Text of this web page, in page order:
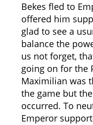
Bekes fled to
offered him
glad to see a
balance the
us not forget,
going on for the
Maximilian was
the game but
occurred. To
Emperor